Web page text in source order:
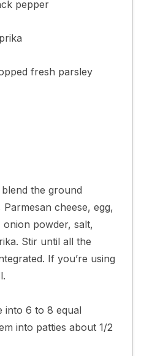
pepper
fresh parsley
the ground
cheese, egg,
powder, salt,
Stir until all the
If you’re using
into 6 to 8 equal
into patties about 1/2